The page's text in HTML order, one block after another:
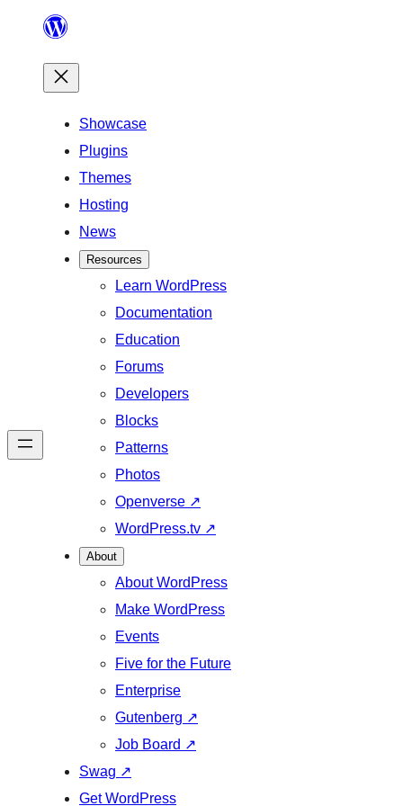
Showcase
Plugins
Themes
Hosting
News
Resources
Learn WordPress
Documentation
Education
Forums
Developers
Blocks
Patterns
Photos
Openverse ↗
WordPress.tv ↗
About
About WordPress
Make WordPress
Events
Five for the Future
Enterprise
Gutenberg ↗
Job Board ↗
Swag ↗
Get WordPress